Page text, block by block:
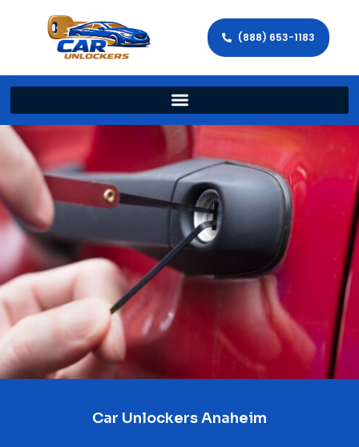
(888) 653-1183
Car Unlockers Anaheim